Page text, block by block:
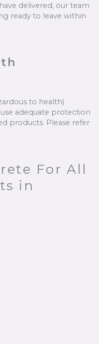
delivered, our team
ready to leave within
to health)
adequate protection
products. Please refer
For All
in